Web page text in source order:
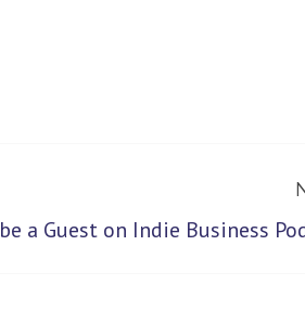
a Guest on Indie Business